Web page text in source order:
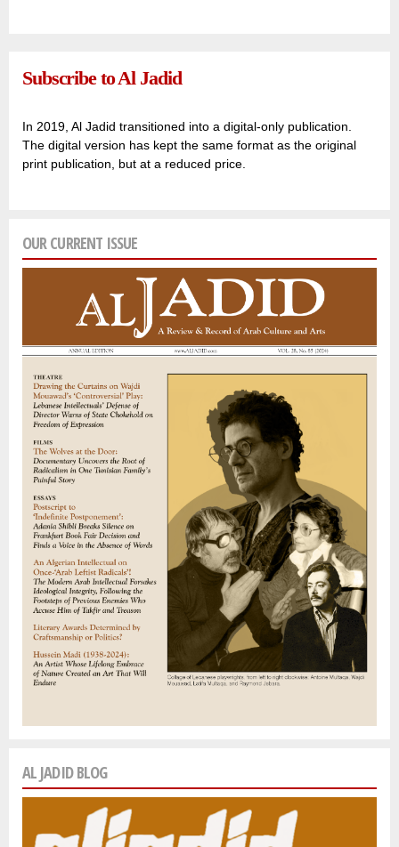
Subscribe to Al Jadid
In 2019, Al Jadid transitioned into a digital-only publication.
The digital version has kept the same format as the original
print publication, but at a reduced price.
OUR CURRENT ISSUE
AL JADID BLOG